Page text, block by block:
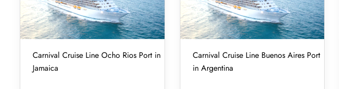
Carnival Cruise Line Ocho Rios Port in
Jamaica
Carnival Cruise Line Buenos Aires Port
in Argentina